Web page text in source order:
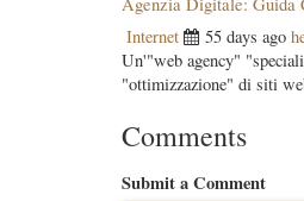
Internet 55 days ago
Un'"web agency"
"ottimizzazione" di siti
Comments
Submit a Comment